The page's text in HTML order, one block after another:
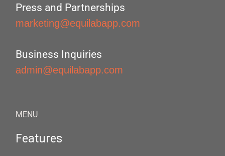
Press and Partnerships
marketing@equilabapp.com
Business Inquiries
admin@equilabapp.com
MENU
Features